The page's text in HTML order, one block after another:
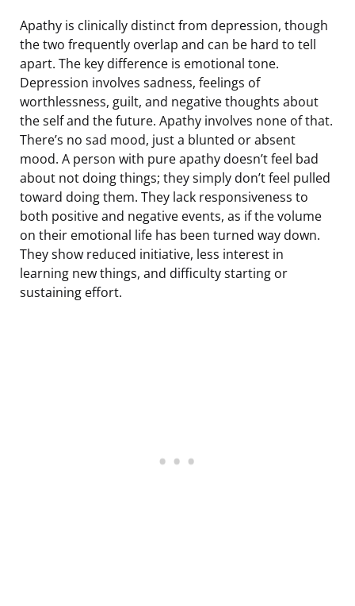
Apathy is clinically distinct from depression, though
the two frequently overlap and can be hard to tell
apart. The key difference is emotional tone.
Depression involves sadness, feelings of
worthlessness, guilt, and negative thoughts about
the self and the future. Apathy involves none of that.
There’s no sad mood, just a blunted or absent
mood. A person with pure apathy doesn’t feel bad
about not doing things; they simply don’t feel pulled
toward doing them. They lack responsiveness to
both positive and negative events, as if the volume
on their emotional life has been turned way down.
They show reduced initiative, less interest in
learning new things, and difficulty starting or
sustaining effort.